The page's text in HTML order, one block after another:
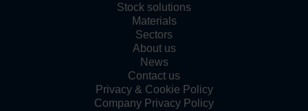
Stock solutions
Materials
Sectors
About us
News
Contact us
Privacy & Cookie Policy
Company Privacy Policy